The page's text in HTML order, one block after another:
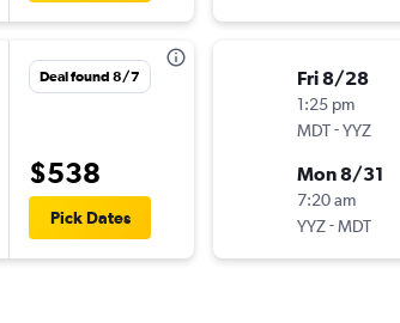
Deal found 8/7
$538
Pick Dates
Fri 8/28
1:25 pm
MDT-YYZ
Mon 8/31
7:20 am
YYZ-MDT